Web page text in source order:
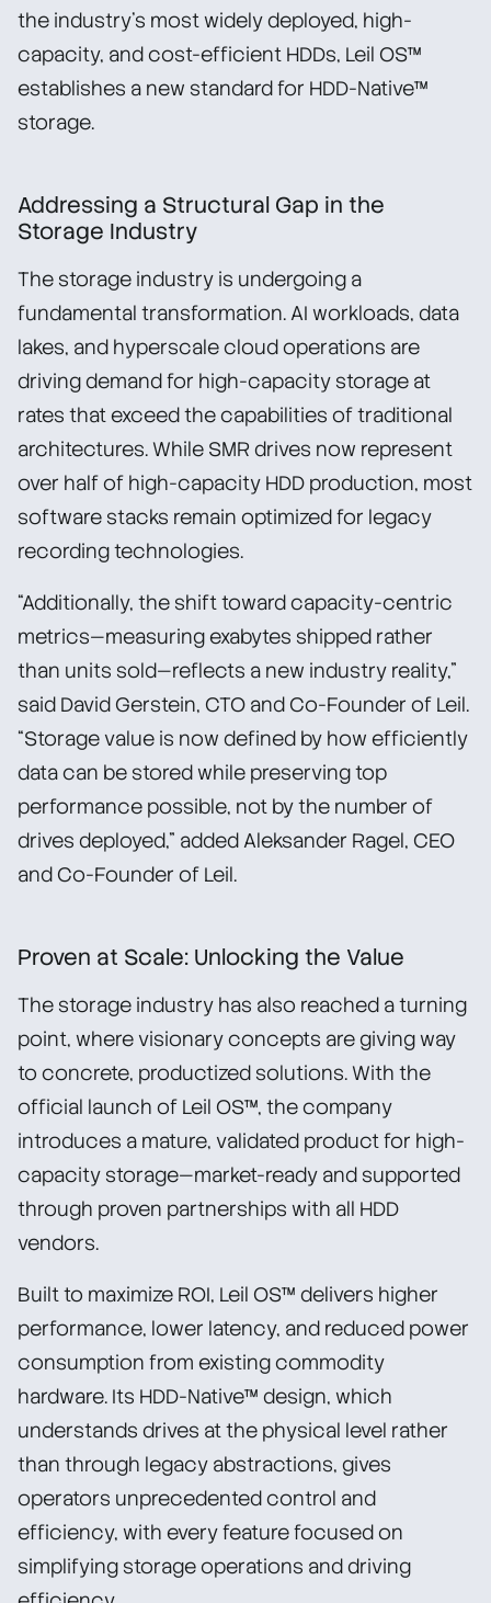
the industry’s most widely deployed, high-
capacity, and cost-efficient HDDs, Leil OS™
establishes a new standard for HDD-Native™
storage.
Addressing a Structural Gap in the
Storage Industry
The storage industry is undergoing a
fundamental transformation. AI workloads, data
lakes, and hyperscale cloud operations are
driving demand for high-capacity storage at
rates that exceed the capabilities of traditional
architectures. While SMR drives now represent
over half of high-capacity HDD production, most
software stacks remain optimized for legacy
recording technologies.
“Additionally, the shift toward capacity-centric
metrics—measuring exabytes shipped rather
than units sold—reflects a new industry reality,”
said David Gerstein, CTO and Co-Founder of Leil.
“Storage value is now defined by how efficiently
data can be stored while preserving top
performance possible, not by the number of
drives deployed,” added Aleksander Ragel, CEO
and Co-Founder of Leil.
Proven at Scale: Unlocking the Value
The storage industry has also reached a turning
point, where visionary concepts are giving way
to concrete, productized solutions. With the
official launch of Leil OS™, the company
introduces a mature, validated product for high-
capacity storage—market-ready and supported
through proven partnerships with all HDD
vendors.
Built to maximize ROI, Leil OS™ delivers higher
performance, lower latency, and reduced power
consumption from existing commodity
hardware. Its HDD-Native™ design, which
understands drives at the physical level rather
than through legacy abstractions, gives
operators unprecedented control and
efficiency, with every feature focused on
simplifying storage operations and driving